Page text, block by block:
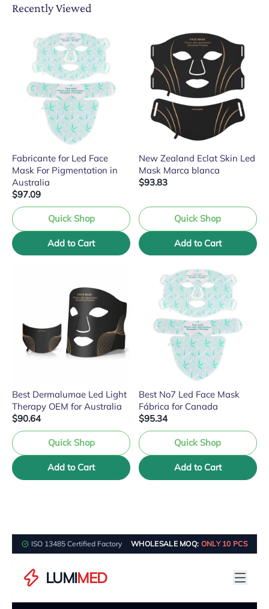
Recently Viewed
Fabricante for Led Face
Mask For Pigmentation in
Australia
$97.09
Quick Shop
Add to Cart
New Zealand Eclat Skin Led
Mask Marca blanca
$93.83
Quick Shop
Add to Cart
Best Dermalumae Led Light
Therapy OEM for Australia
$90.64
Quick Shop
Add to Cart
Best No7 Led Face Mask
Fábrica for Canada
$95.34
Quick Shop
Add to Cart
ISO 13485 Certified Factory WHOLESALE MOQ: ONLY 10 PCS
LUMIMED